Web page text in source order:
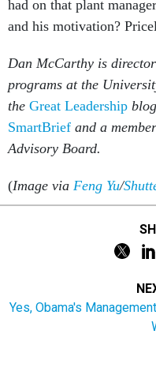
and his motivation?
programs at the
the Great Leadership
SmartBrief and a
Advisory Board.
Yes, Obama's